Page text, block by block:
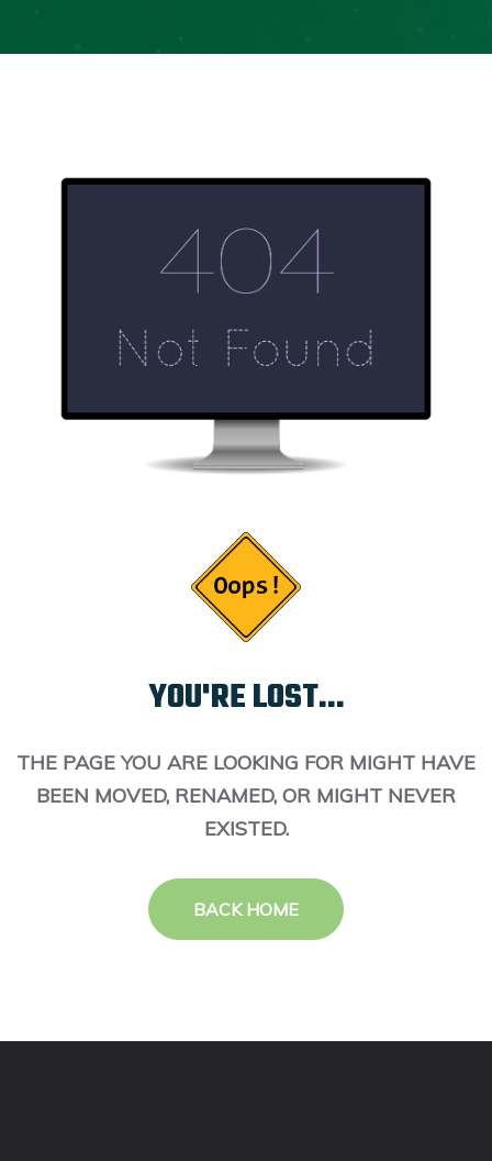
YOU'RE LOST...
THE PAGE YOU ARE LOOKING FOR MIGHT HAVE
BEEN MOVED, RENAMED, OR MIGHT NEVER
EXISTED.
BACK HOME